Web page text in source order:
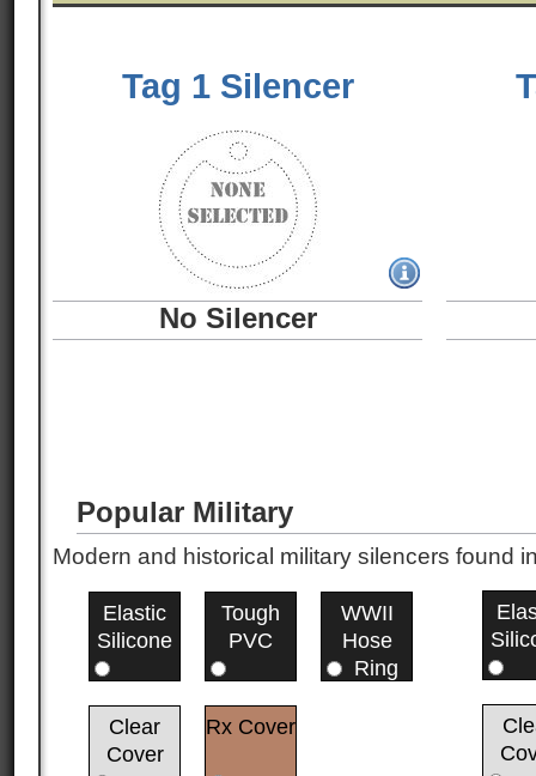
Tag 1 Silencer
No Silencer
Popular Military
Modern and historical military silencers found
Elastic
Silicone
Tough
PVC
WWII
Hose
Ring
Clear
Cover
Rx Cover